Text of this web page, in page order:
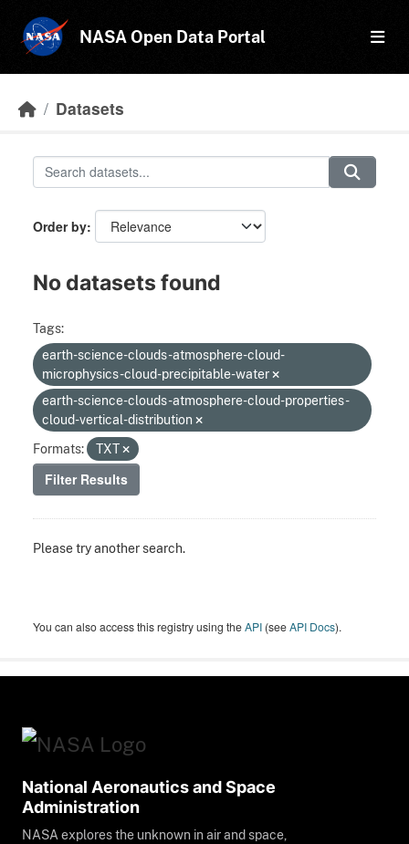
NASA Open Data Portal
Datasets
Order by
No datasets found
Tags:
earth-science-clouds-atmosphere-cloud-
microphysics-cloud-precipitable-water
earth-science-clouds-atmosphere-cloud-properties-
cloud-vertical-distribution
Formats:
TXT
Filter Results
Please try another search.
You can also access this registry using theAPI (seeAPI Docs).
National Aeronautics and Space
Administration
NASA explores the unknown in air and space,